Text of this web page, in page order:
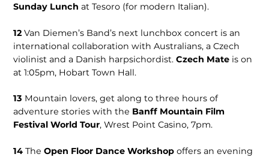
Sunday Lunchat Tesoro (for modern Italian).
12Van Die­men’s Band’s next lunchbox concert is an
international collaboration with Australians, a Czech
violinist and a Danish harpsichordist.Czech Mate is on
at 1:05pm, Hobart Town Hall.
13 Mountain lovers, get along to three hours of
adventure stories with the Banff Mountain Film
Festival World Tour, Wrest Point Casino, 7pm.
14TheOpen Floor Dance Workshopoffers an evening